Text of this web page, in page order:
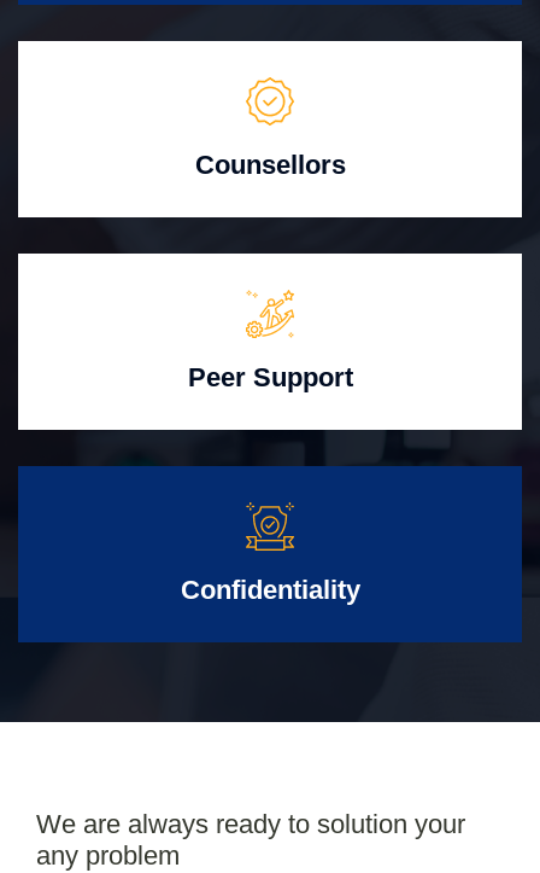
Counsellors
Peer Support
Confidentiality
We are always ready to solution your
any problem